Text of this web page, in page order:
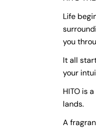
Life
you
It all
your
HITO is
lands.
A